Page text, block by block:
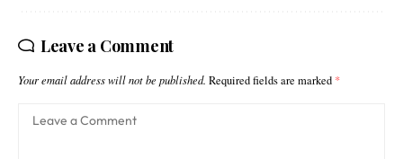
Leave a Comment
Your email address will not be published. Required fields are marked *